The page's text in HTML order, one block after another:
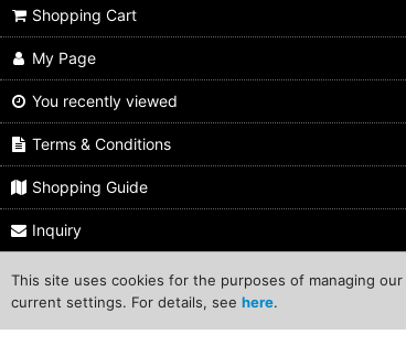
Shopping Cart
My Page
You recently viewed
Terms & Conditions
Shopping Guide
Inquiry
This site uses cookies for the purposes of managing
current settings. For details, see here.